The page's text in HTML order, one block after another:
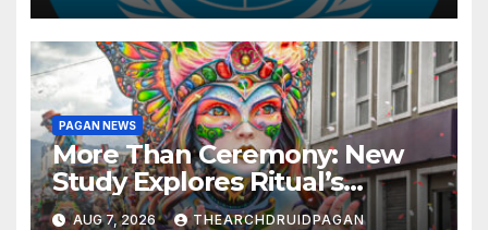
PAGAN NEWS
More Than Ceremony: New
Study Explores Ritual’s
Transformative Power
AUG 7, 2026 THEARCHDRUIDPAGAN